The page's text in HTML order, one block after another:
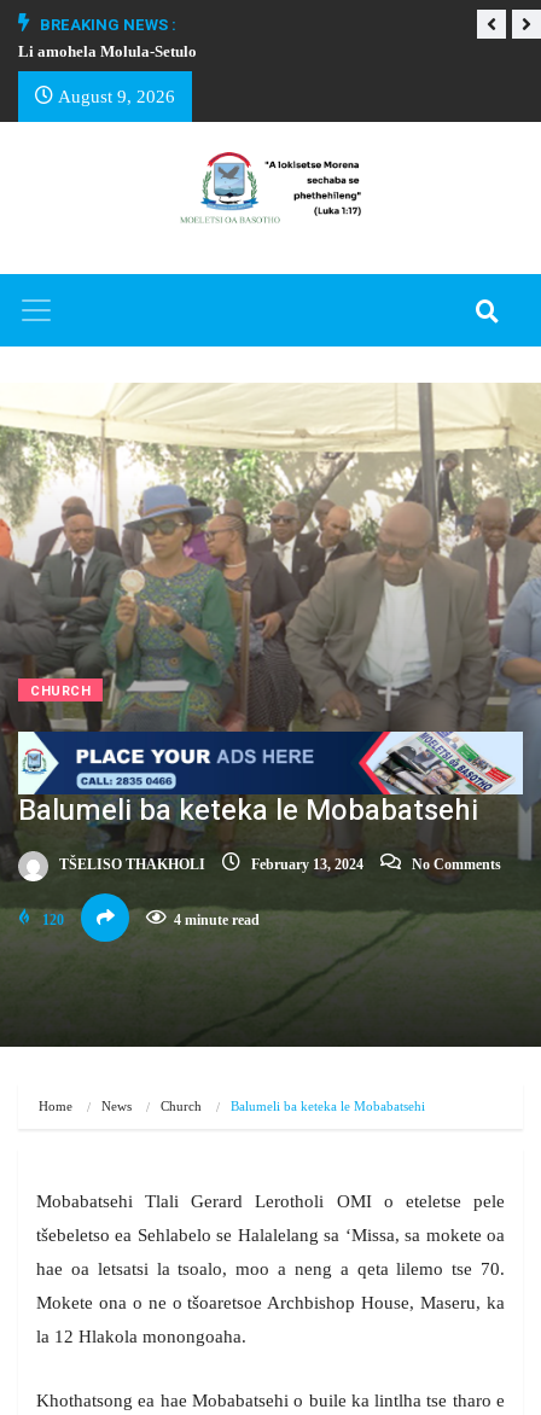
BREAKING NEWS :
Li amohela Molula-Setulo
August 9, 2026
CHURCH
Balumeli ba keteka le Mobabatsehi
TŠELISO THAKHOLI February 13, 2024 No Comments
120 4 minute read
Home News Church Balumeli ba keteka le Mobabatsehi
Mobabatsehi Tlali Gerard Lerotholi OMI o eteletse pele
tšebeletso ea Sehlabelo se Halalelang sa ‘Missa, sa mokete oa
hae oa letsatsi la tsoalo, moo a neng a qeta lilemo tse 70.
Mokete ona o ne o tšoaretsoe Archbishop House, Maseru, ka
la 12 Hlakola monongoaha.
Khothatsong ea hae Mobabatsehi o buile ka lintlha tse tharo e